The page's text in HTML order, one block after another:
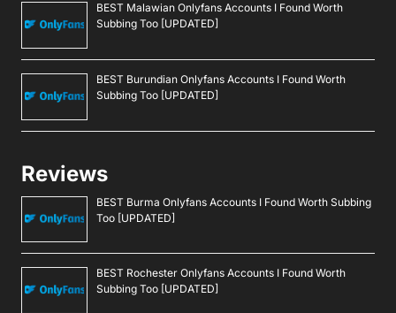
BEST Malawian Onlyfans Accounts I Found Worth
Subbing Too [UPDATED]
BEST Burundian Onlyfans Accounts I Found Worth
Subbing Too [UPDATED]
Reviews
BEST Burma Onlyfans Accounts I Found Worth Subbing
Too [UPDATED]
BEST Rochester Onlyfans Accounts I Found Worth
Subbing Too [UPDATED]